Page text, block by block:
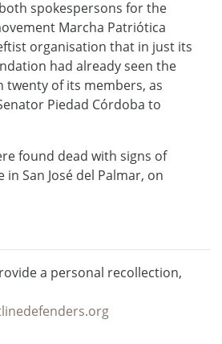
spokespersons for the
Marcha Patriótica
organisation that in just its
had already seen the
of its members, as
Piedad Córdoba to
found dead with signs of
San José del Palmar, on
a personal recollection,